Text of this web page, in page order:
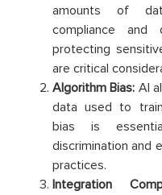
amounts of
compliance and
protecting
are critical
Algorithm Bias: AI
data used to
bias is
discrimination and
practices.
Integration